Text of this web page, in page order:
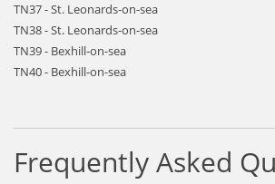
TN37 - St. Leonards-on-sea
TN38 - St. Leonards-on-sea
TN39 - Bexhill-on-sea
TN40 - Bexhill-on-sea
Frequently Asked